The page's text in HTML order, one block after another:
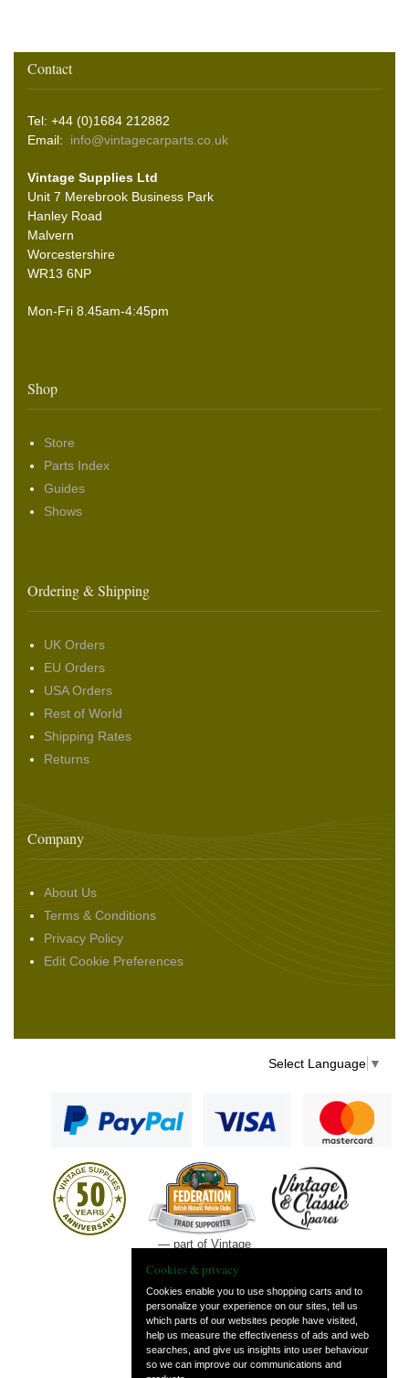
Contact
Tel: +44 (0)1684 212882
Email: info@vintagecarparts.co.uk
Vintage Supplies Ltd
Unit 7 Merebrook Business Park
Hanley Road
Malvern
Worcestershire
WR13 6NP
Mon-Fri 8.45am-4:45pm
Shop
Store
Parts Index
Guides
Shows
Ordering & Shipping
UK Orders
EU Orders
USA Orders
Rest of World
Shipping Rates
Returns
Company
About Us
Terms & Conditions
Privacy Policy
Edit Cookie Preferences
Select Language ▼
— part of Vintage
Cookies & privacy
Cookies enable you to use shopping carts and to
personalize your experience on our sites, tell us
which parts of our websites people have visited,
help us measure the effectiveness of ads and web
searches, and give us insights into user behaviour
so we can improve our communications and